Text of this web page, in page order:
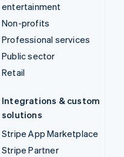
entertainment
Non-profits
Professional services
Public sector
Retail
Integrations & custom
solutions
Stripe App Marketplace
Stripe Partner